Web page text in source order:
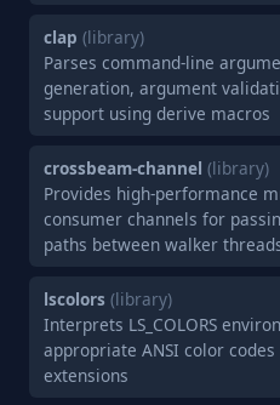
clap (library)
Parses command-line
generation, argument
support using derive macros
crossbeam-channel (library)
Provides high-performance
consumer channels for
paths between walker
lscolors (library)
Interprets LS_COLORS
appropriate ANSI color
extensions